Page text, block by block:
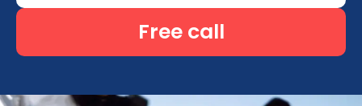
Free call